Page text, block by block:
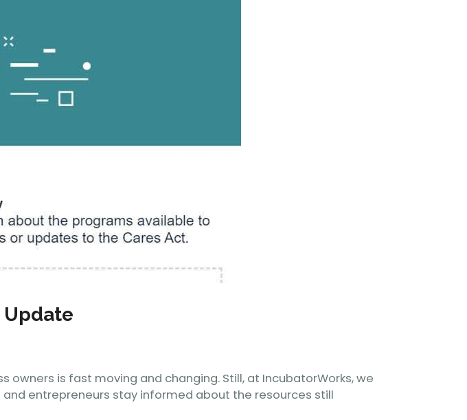
Update
is fast moving and changing. Still, at IncubatorWorks, we
entrepreneurs stay informed about the resources still